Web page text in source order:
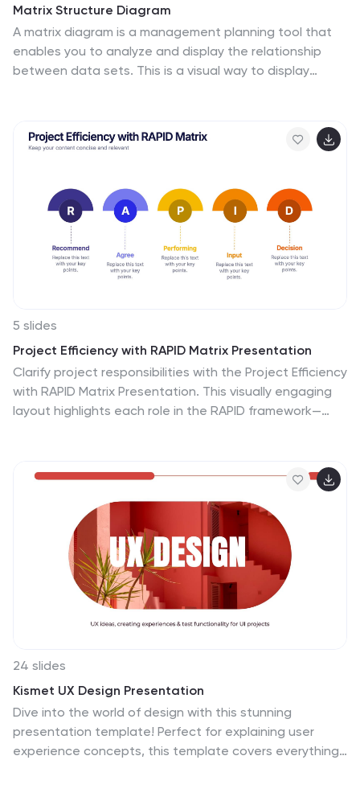
Matrix Structure Diagram
A matrix diagram is a management planning tool that
enables you to analyze and display the relationship
between data sets. This is a visual way to display
information in a clear and organized way. This template
or boss with Infographic presentations. Arrange your
information in a way that makes sense to you. Get
started by downloading and editing in Powerpoint,
Keynote, or Google Slides.
5 slides
Project Efficiency with RAPID Matrix Presentation
Clarify project responsibilities with the Project Efficiency
with RAPID Matrix Presentation. This visually engaging
layout highlights each role in the RAPID framework—
decision-making workflows and execution plans. Fully
editable in PowerPoint, Google Slides, Keynote, and
24 slides
Kismet UX Design Presentation
Dive into the world of design with this stunning
presentation template! Perfect for explaining user
experience concepts, this template covers everything